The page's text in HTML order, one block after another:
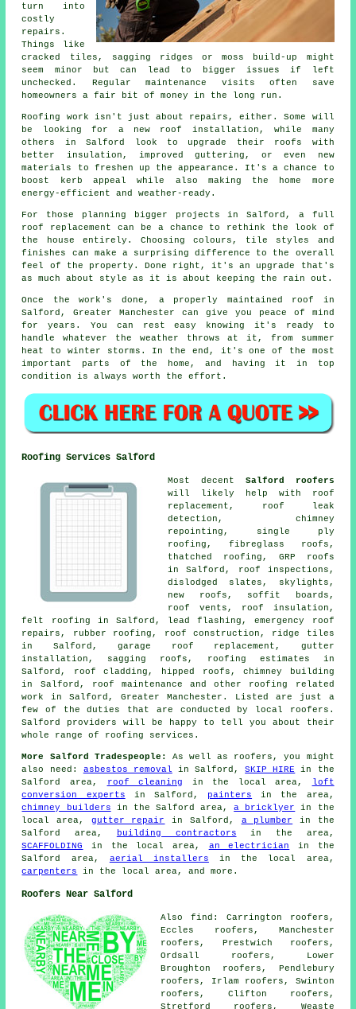
turn into
costly
repairs.
Things like
cracked tiles, sagging ridges or moss build-up might
seem minor but can lead to bigger issues if left
unchecked. Regular maintenance visits often save
homeowners a fair bit of money in the long run.
Roofing work isn't just about repairs, either. Some will
be looking for a new roof installation, while many
others in Salford look to upgrade their roofs with
better insulation, improved guttering, or even new
materials to freshen up the appearance. It's a chance to
boost kerb appeal while also making the home more
energy-efficient and weather-ready.
For those planning bigger projects in Salford, a full
roof replacement can be a chance to rethink the look of
the house entirely. Choosing colours, tile styles and
finishes can make a surprising difference to the overall
feel of the property. Done right, it's an upgrade that's
as much about style as it is about keeping the rain out.
Once the work's done, a properly maintained roof in
Salford, Greater Manchester can give you peace of mind
for years. You can rest easy knowing it's ready to
handle whatever the weather throws at it, from summer
heat to winter storms. In the end, it's one of the most
important parts of the home, and having it in top
condition is always worth the effort.
Roofing Services Salford
Most decent Salford roofers
will likely help with roof
replacement, roof leak
detection, chimney
repointing, single ply
roofing, fibreglass roofs,
thatched roofing, GRP roofs
in Salford, roof inspections,
dislodged slates, skylights,
new roofs, soffit boards,
roof vents, roof insulation,
felt roofing in Salford, lead flashing, emergency roof
repairs, rubber roofing, roof construction, ridge tiles
in Salford, garage roof replacement, gutter
installation, sagging roofs, roofing estimates in
Salford, roof cladding, hipped roofs, chimney building
in Salford, roof maintenance and other roofing related
work in Salford, Greater Manchester. Listed are just a
few of the duties that are conducted by local roofers.
Salford providers will be happy to tell you about their
whole range of roofing services.
More Salford Tradespeople:
As well as roofers, you might
also need: asbestos removal in Salford,SKIP HIRE
in the
Salford area,
roof cleaning in the local area,
loft
conversion experts in Salford, painters in the area,
chimney builders in the Salford area,a bricklyer
in the
local area, gutter repair in Salford, a plumber in the
Salford area,
building contractors in the area,
SCAFFOLDING
in the local area, an electrician
in the
Salford area, aerial installers in the local area,
carpenters
in the local area, and more.
Roofers Near Salford
Also find: Carrington roofers,
Eccles roofers, Manchester
roofers, Prestwich roofers,
Ordsall roofers, Lower
Broughton roofers, Pendlebury
roofers, Irlam roofers, Swinton
roofers, Clifton roofers,
Stretford roofers, Weaste